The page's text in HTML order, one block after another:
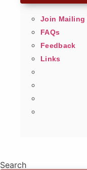
Join Mailing
FAQs
Feedback
Links
Search